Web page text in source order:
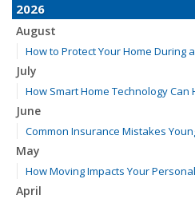
2026
August
How to Protect Your Home During
July
How Smart Home Technology Can
June
Common Insurance Mistakes
May
How Moving Impacts Your
April